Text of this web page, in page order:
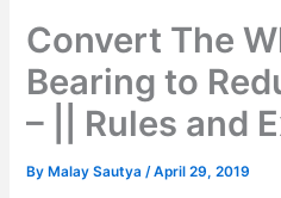
Convert The
Bearing to
– || Rules and
By Malay Sautya/April 29, 2019